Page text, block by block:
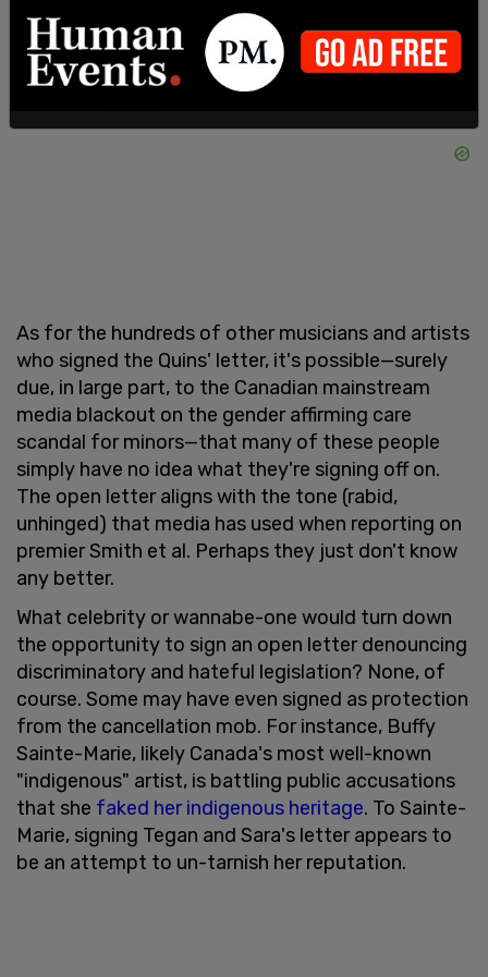
As for the hundreds of other musicians and artists
who signed the Quins' letter, it's possible—surely
due, in large part, to the Canadian mainstream
media blackout on the gender affirming care
scandal for minors—that many of these people
simply have no idea what they're signing off on.
The open letter aligns with the tone (rabid,
unhinged) that media has used when reporting on
premier Smith et al. Perhaps they just don't know
any better.
What celebrity or wannabe-one would turn down
the opportunity to sign an open letter denouncing
discriminatory and hateful legislation? None, of
course. Some may have even signed as protection
from the cancellation mob. For instance, Buffy
Sainte-Marie, likely Canada's most well-known
"indigenous" artist, is battling public accusations
that she faked her indigenous heritage. To Sainte-
Marie, signing Tegan and Sara's letter appears to
be an attempt to un-tarnish her reputation.